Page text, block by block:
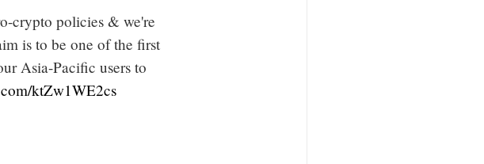
crypto policies & we're
is to be one of the first
Asia-Pacific users to
ktZw1WE2cs